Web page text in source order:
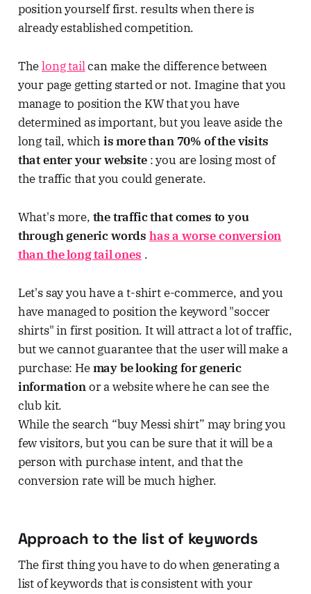
position yourself first. results when there is
already established competition.
Thelong tailcan make the difference between
your page getting started or not. Imagine that you
manage to position the KW that you have
determined as important, but you leave aside the
long tail, which is more than 70% of the visits
that enter your website: you are losing most of
the traffic that you could generate.
What's more, the traffic that comes to you
through generic words has a worse conversion
than the long tail ones .
Let's say you have a t-shirt e-commerce, and you
have managed to position the keyword "soccer
shirts" in first position. It will attract a lot of traffic,
but we cannot guarantee that the user will make a
purchase: Hemay be looking for generic
informationor a website where he can see the
club kit.
While the search “buy Messi shirt” may bring you
few visitors, but you can be sure that it will be a
person with purchase intent, and that the
conversion rate will be much higher.
Approach to the list of keywords
The first thing you have to do when generating a
list of keywords that is consistent with your